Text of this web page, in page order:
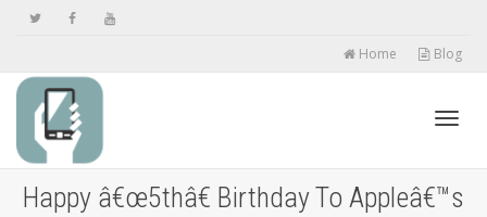
Home Blog
Happy â€œ5thâ€ Birthday To Appleâ€™s